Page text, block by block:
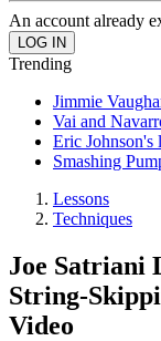
An account already
Trending
Jimmie
Vai and
Eric Johnson's
Smashing
Lessons
Techniques
Joe Satriani
String-
Video